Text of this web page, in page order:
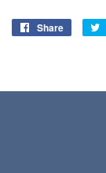
Share
Share